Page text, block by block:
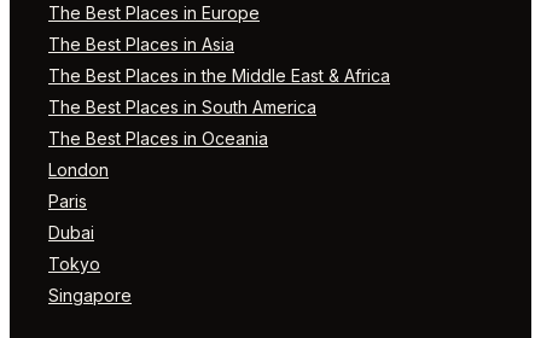
The Best Places in Europe
The Best Places in Asia
The Best Places in the Middle East & Africa
The Best Places in South America
The Best Places in Oceania
London
Paris
Dubai
Tokyo
Singapore